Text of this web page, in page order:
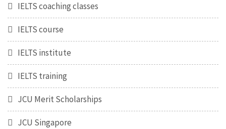
IELTS coaching classes
IELTS course
IELTS institute
IELTS training
JCU Merit Scholarships
JCU Singapore